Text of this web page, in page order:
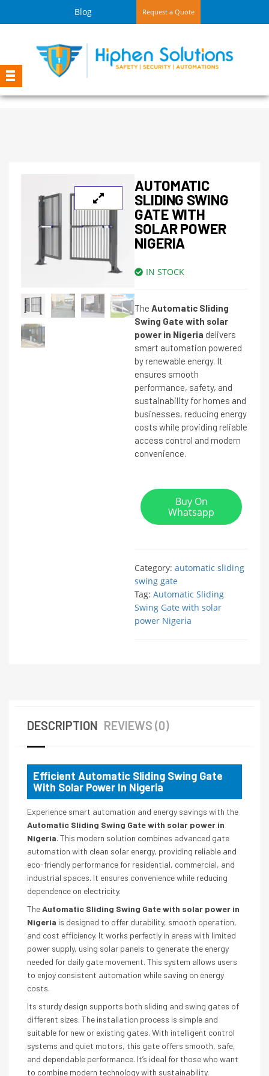
Blog Request a Quote
AUTOMATIC
SLIDING SWING
GATE WITH
SOLAR POWER
NIGERIA
IN STOCK
The Automatic Sliding
Swing Gate with solar
power in Nigeria delivers
smart automation powered
by renewable energy. It
ensures smooth
performance, safety, and
sustainability for homes and
businesses, reducing energy
costs while providing reliable
access control and modern
convenience.
Buy On
Whatsapp
Category: automatic sliding
swing gate
Tag: Automatic Sliding
Swing Gate with solar
power Nigeria
DESCRIPTION REVIEWS (0)
Efficient Automatic Sliding Swing Gate
With Solar Power In Nigeria
Experience smart automation and energy savings with the
Automatic Sliding Swing Gate with solar power in
Nigeria. This modern solution combines advanced gate
automation with clean solar energy, providing reliable and
eco-friendly performance for residential, commercial, and
industrial spaces. It ensures convenience while reducing
dependence on electricity.
TheAutomatic Sliding Swing Gate with solar power in
Nigeria is designed to offer durability, smooth operation,
and cost efficiency. It works perfectly in areas with limited
power supply, using solar panels to generate the energy
needed for daily gate movement. This system allows users
to enjoy consistent automation while saving on energy
costs.
Its sturdy design supports both sliding and swing gates of
different sizes. The installation process is simple and
suitable for new or existing gates. With intelligent control
systems and quiet motors, this gate offers smooth, safe,
and dependable performance. It’s ideal for those who want
to combine modern technology with sustainability.